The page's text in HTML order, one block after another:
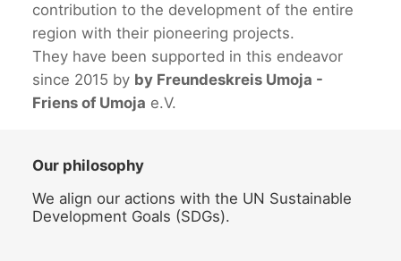
contribution to the development of the entire
region with their pioneering projects.
They have been supported in this endeavor
since 2015 by by Freundeskreis Umoja -
Friens of Umoja e.V.
Our philosophy
We align our actions with the UN Sustainable
Development Goals (SDGs).